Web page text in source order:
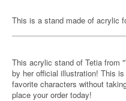
This is a stand made of acrylic
This acrylic stand of Tetia from
by her official illustration! This
favorite characters without
place your order today!